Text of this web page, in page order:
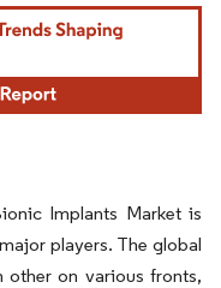
under CC BY 4.0.
Implants Market is
players. The global
other on various fronts,